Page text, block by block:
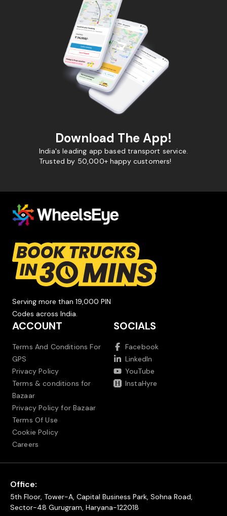
Download The App!
India's leading app based transport service.
Trusted by 50,000+ happy customers!
Serving more than 19,000 PIN
Codes across India.
ACCOUNT
Terms And Conditions For
GPS
Privacy Policy
Terms & conditions for
Bazaar
Privacy Policy for Bazaar
Terms Of Use
Cookie Policy
Careers
SOCIALS
Facebook
LinkedIn
YouTube
InstaHyre
Office:
5th Floor, Tower-A, Capital Business Park, Sohna Road,
Sector-48 Gurugram, Haryana-122018